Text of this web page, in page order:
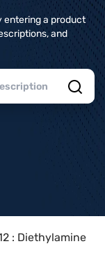
entering a product
and
: Diethylamine